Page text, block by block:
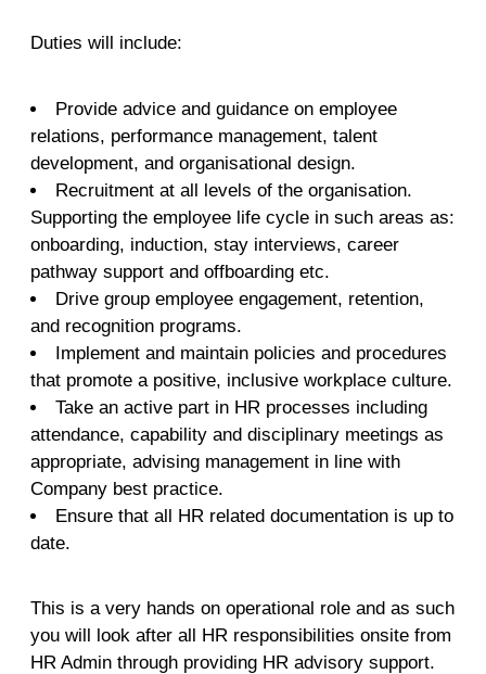
Duties will include:
Provide advice and guidance on employee
relations, performance management, talent
development, and organisational design.
Recruitment at all levels of the organisation.
Supporting the employee life cycle in such areas as:
onboarding, induction, stay interviews, career
pathway support and offboarding etc.
Drive group employee engagement, retention,
and recognition programs.
Implement and maintain policies and procedures
that promote a positive, inclusive workplace culture.
Take an active part in HR processes including
attendance, capability and disciplinary meetings as
appropriate, advising management in line with
Company best practice.
Ensure that all HR related documentation is up to
date.
This is a very hands on operational role and as such
you will look after all HR responsibilities onsite from
HR Admin through providing HR advisory support.